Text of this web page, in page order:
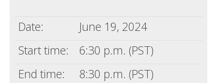
Date:
June 19, 2024
Start time:
6:30 p.m. (PST)
End time:
8:30 p.m. (PST)